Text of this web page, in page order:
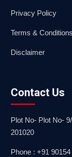
Privacy Policy
Terms & Conditions
Disclaimer
Contact Us
Plot No- Plot No-
201020
Phone : +91